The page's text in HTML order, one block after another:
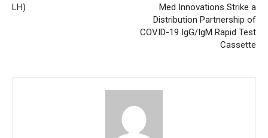
LH)
Med Innovations Strike a
Distribution Partnership of
COVID-19 IgG/IgM Rapid Test
Cassette